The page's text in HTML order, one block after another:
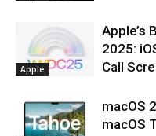
Apple
Apple’s
2025:
Call
macOS
macOS